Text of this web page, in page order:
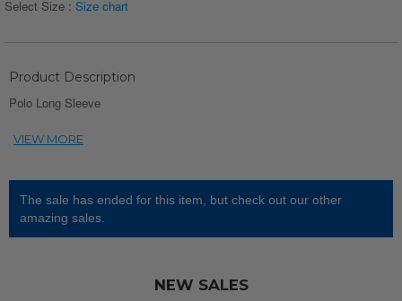
Select Size : Size chart
Product Description
Polo Long Sleeve
The sale has ended for this item, but check out our other
amazing sales.
NEW SALES